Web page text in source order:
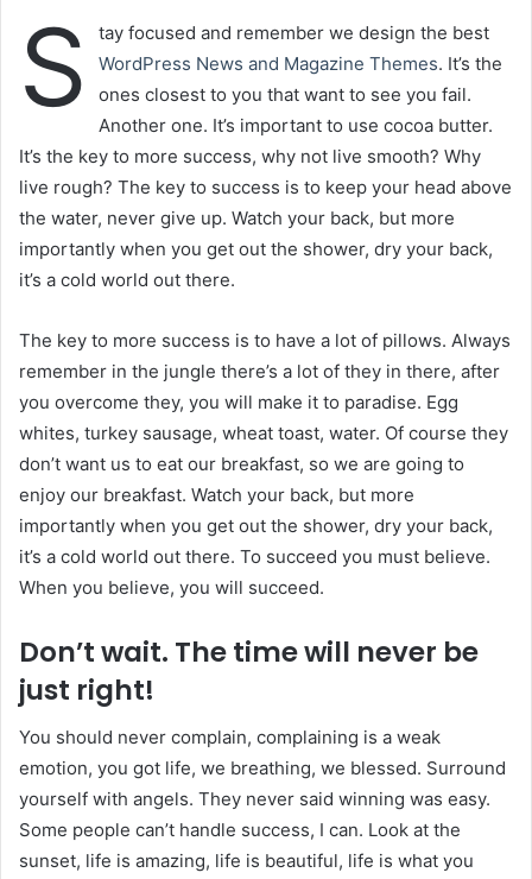
-
p
o
s
t
a
d
r
m
e
k
S
tay focused and remember we design the best
WordPress News and Magazine Themes. It’s the
ones closest to you that want to see you fail.
Another one. It’s important to use cocoa butter.
It’s the key to more success, why not live smooth? Why
live rough? The key to success is to keep your head above
the water, never give up. Watch your back, but more
importantly when you get out the shower, dry your back,
it’s a cold world out there.
The key to more success is to have a lot of pillows. Always
remember in the jungle there’s a lot of they in there, after
you overcome they, you will make it to paradise. Egg
whites, turkey sausage, wheat toast, water. Of course they
don’t want us to eat our breakfast, so we are going to
enjoy our breakfast. Watch your back, but more
importantly when you get out the shower, dry your back,
it’s a cold world out there. To succeed you must believe.
When you believe, you will succeed.
Don’t wait. The time will never be
just right!
You should never complain, complaining is a weak
emotion, you got life, we breathing, we blessed. Surround
yourself with angels. They never said winning was easy.
Some people can’t handle success, I can. Look at the
sunset, life is amazing, life is beautiful, life is what you